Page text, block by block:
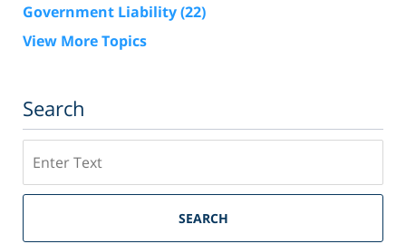
Government Liability(22)
View More Topics
Search
SEARCH